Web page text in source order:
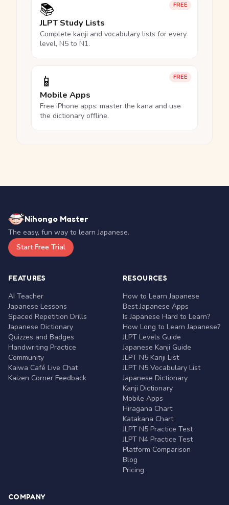
FREE
📚
JLPT Study Lists
Complete kanji and vocabulary lists for every
level, N5 to N1.
FREE
📱
Mobile Apps
Free iPhone apps: master the kana and use
the dictionary offline.
Nihongo Master
The easy, fun way to learn Japanese.
Start Free Trial
FEATURES
AI Teacher
Japanese Lessons
Spaced Repetition Drills
Japanese Dictionary
Quizzes and Badges
Handwriting Practice
Community
Kaiwa Café Live Chat
Kaizen Corner Feedback
RESOURCES
How to Learn Japanese
Best Japanese Apps
Is Japanese Hard to Learn?
How Long to Learn Japanese?
JLPT Levels Guide
Japanese Kanji Guide
JLPT N5 Kanji List
JLPT N5 Vocabulary List
Japanese Dictionary
Kanji Dictionary
Mobile Apps
Hiragana Chart
Katakana Chart
JLPT N5 Practice Test
JLPT N4 Practice Test
Platform Comparison
Blog
Pricing
COMPANY